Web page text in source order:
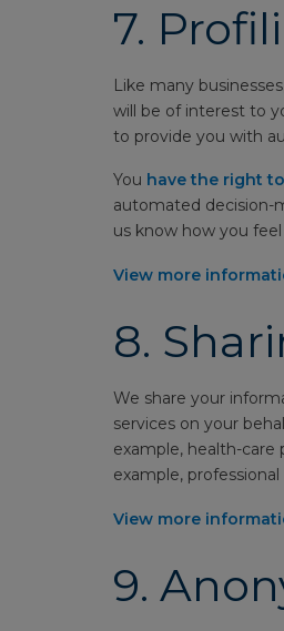
7.
Like many
will be of interest to
to provide you with
You have the right
automated decision-
us know how you
View more
8.
We share your
services on your
example, health-
example,
View more
9.